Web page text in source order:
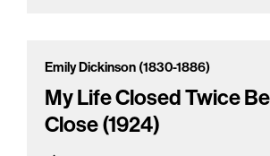
Emily Dickinson (1830-1886)
My Life Closed Twice
Close (1924)